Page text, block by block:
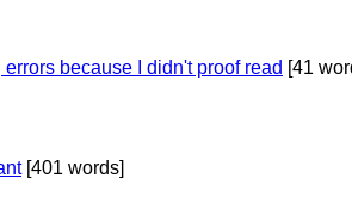
because I didn't proof read [41
[401 words]